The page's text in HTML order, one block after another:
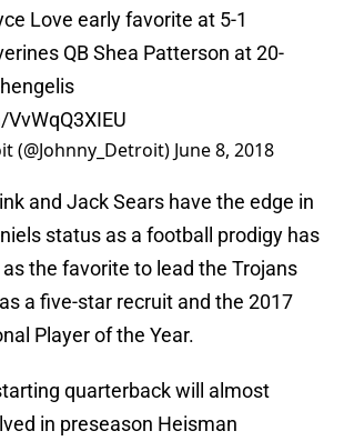
Love early favorite at 5-1
QB Shea Patterson at 20-
(@Johnny_Detroit) June 8, 2018
and Jack Sears have the edge in
status as a football prodigy has
the favorite to lead the Trojans
a five-star recruit and the 2017
Player of the Year.
quarterback will almost
in preseason Heisman